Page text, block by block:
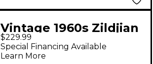
Vintage 1960s Zildjian
18in Made in USA
Crash Cymbal
$229.99
Special Financing Available
Learn More